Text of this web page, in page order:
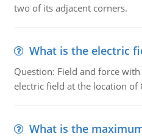
two of its adjacent corners.
What is the electric
Question: Field and force
electric field at the location of
What is the